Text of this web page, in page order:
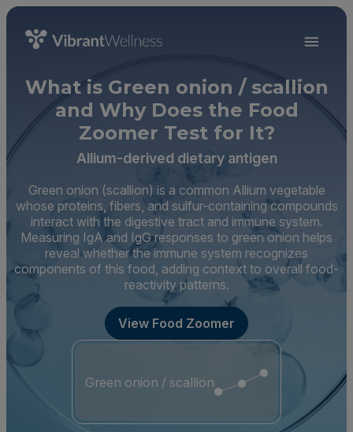
What is Green onion / scallion
and Why Does the Food
Zoomer Test for It?
Allium-derived dietary antigen
Green onion (scallion) is a common Allium vegetable
whose proteins, fibers, and sulfur-containing compounds
interact with the digestive tract and immune system.
Measuring IgA and IgG responses to green onion helps
reveal whether the immune system recognizes
components of this food, adding context to overall food-
reactivity patterns.
View Food Zoomer
Green onion / scallion